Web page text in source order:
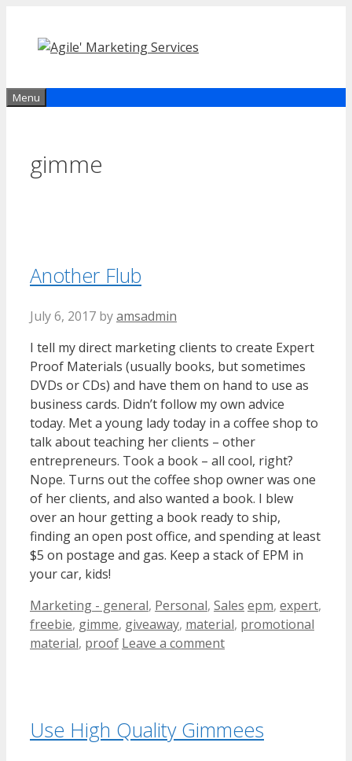
content
Menu
gimme
Another Flub
July 6, 2017 byamsadmin
I tell my direct marketing clients to create Expert
Proof Materials (usually books, but sometimes
DVDs or CDs) and have them on hand to use as
business cards. Didn’t follow my own advice
today. Met a young lady today in a coffee shop to
talk about teaching her clients – other
entrepreneurs. Took a book – all cool, right?
Nope. Turns out the coffee shop owner was one
of her clients, and also wanted a book. I blew
over an hour getting a book ready to ship,
finding an open post office, and spending at least
$5 on postage and gas. Keep a stack of EPM in
your car, kids!
Categories
Marketing - general, Personal, Sales Tags
epm, expert,
freebie, gimme, giveaway, material, promotional
material, proof Leave a comment
Use High Quality Gimmees